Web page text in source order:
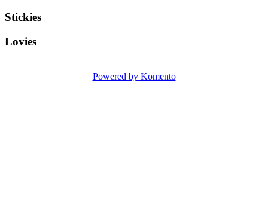
Stickies
Lovies
Powered by Komento